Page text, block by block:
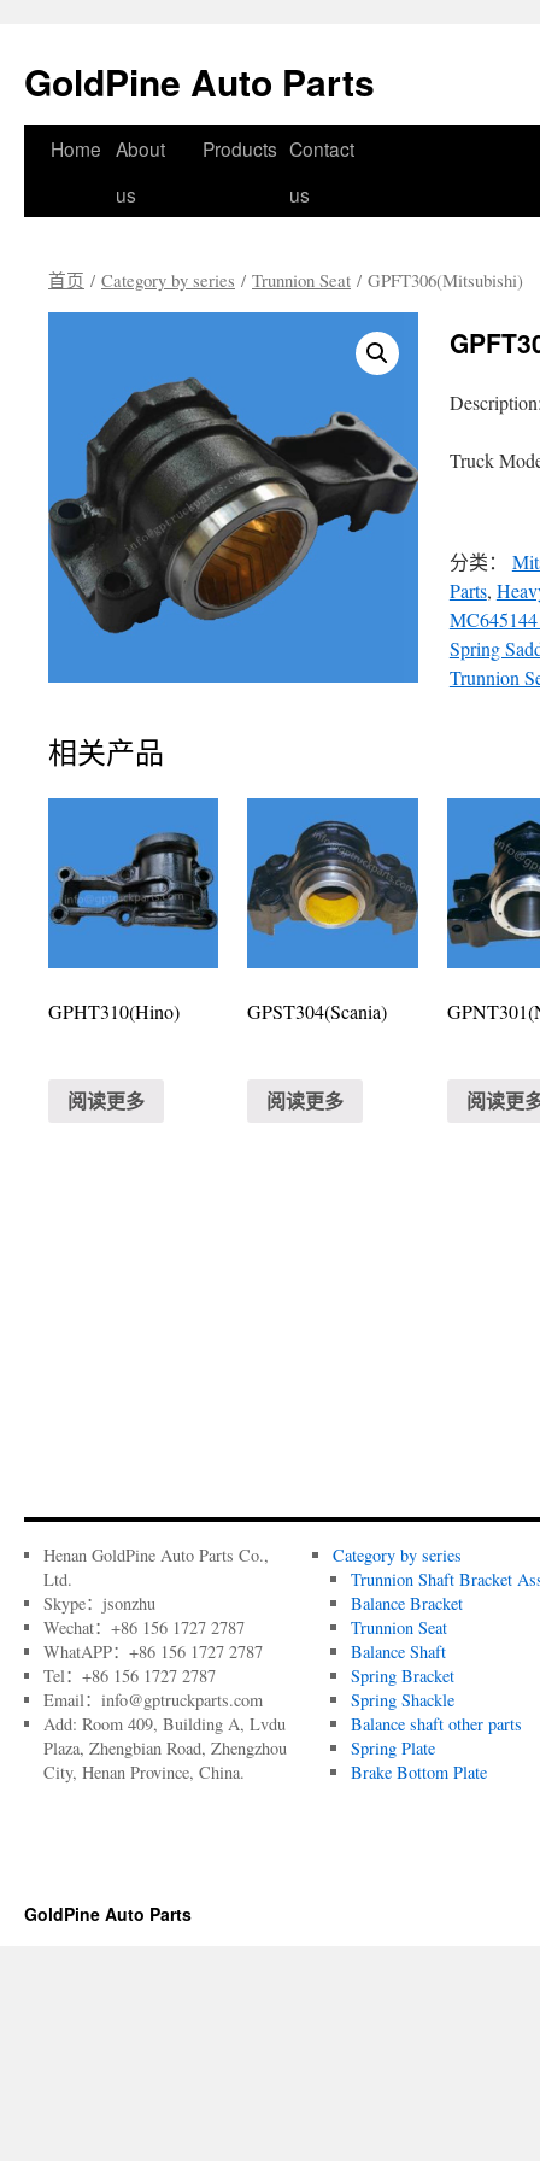
GoldPine Auto Parts
文
Home About
us
Products Contact
us
首页 / Category by series / Trunnion Seat / GPFT306(Mitsubishi)
Truck
分类：
Parts,
Spring
Trunnion
相关产品
GPHT310(Hino)
阅读更多
GPST304(Scania)
阅读更多 阅读更
Henan GoldPine Auto Parts Co.,
Ltd.
Skype：jsonzhu
Wechat：+86 156 1727 2787
WhatAPP：+86 156 1727 2787
Tel：+86 156 1727 2787
Email：info@gptruckparts.com
Add: Room 409, Building A, Lvdu
Plaza, Zhengbian Road, Zhengzhou
City, Henan Province, China.
Category by series
Trunnion Shaft Bracket
Balance Bracket
Trunnion Seat
Balance Shaft
Spring Bracket
Spring Shackle
Balance shaft other parts
Spring Plate
Brake Bottom Plate
GoldPine Auto Parts